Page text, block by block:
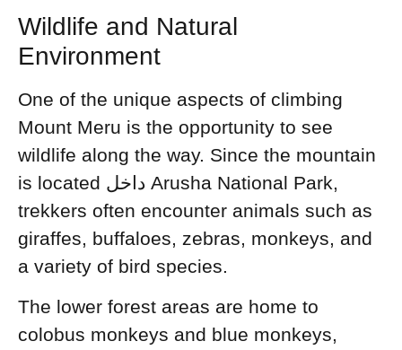
Wildlife and Natural
Environment
One of the unique aspects of climbing
Mount Meru is the opportunity to see
wildlife along the way. Since the mountain
is located داخل Arusha National Park,
trekkers often encounter animals such as
giraffes, buffaloes, zebras, monkeys, and
a variety of bird species.
The lower forest areas are home to
colobus monkeys and blue monkeys,